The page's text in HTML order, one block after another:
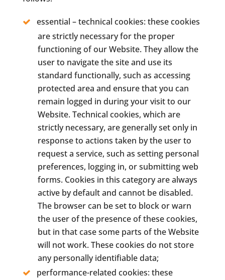
essential – technical cookies: these cookies
are strictly necessary for the proper
functioning of our Website. They allow the
user to navigate the site and use its
standard functionally, such as accessing
protected area and ensure that you can
remain logged in during your visit to our
Website. Technical cookies, which are
strictly necessary, are generally set only in
response to actions taken by the user to
request a service, such as setting personal
preferences, logging in, or submitting web
forms. Cookies in this category are always
active by default and cannot be disabled.
The browser can be set to block or warn
the user of the presence of these cookies,
but in that case some parts of the Website
will not work. These cookies do not store
any personally identifiable data;
performance-related cookies: these